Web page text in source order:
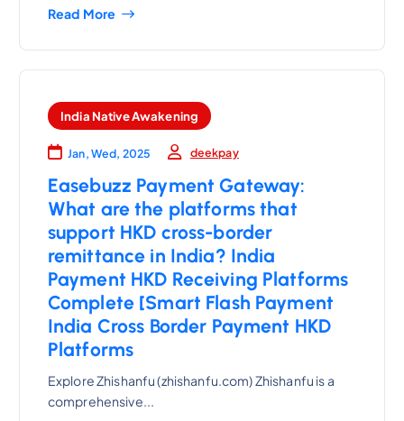
Read More
India Native Awakening
Jan, Wed, 2025 deekpay
Easebuzz Payment Gateway:
What are the platforms that
support HKD cross-border
remittance in India? India
Payment HKD Receiving Platforms
Complete [Smart Flash Payment
India Cross Border Payment HKD
Platforms
Explore Zhishanfu (zhishanfu.com) Zhishanfu is a
comprehensive...